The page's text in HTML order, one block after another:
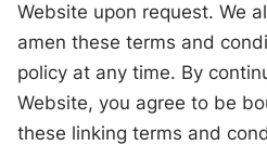
Website upon request. We
amen these terms and
policy at any time. By
Website, you agree to be
these linking terms and